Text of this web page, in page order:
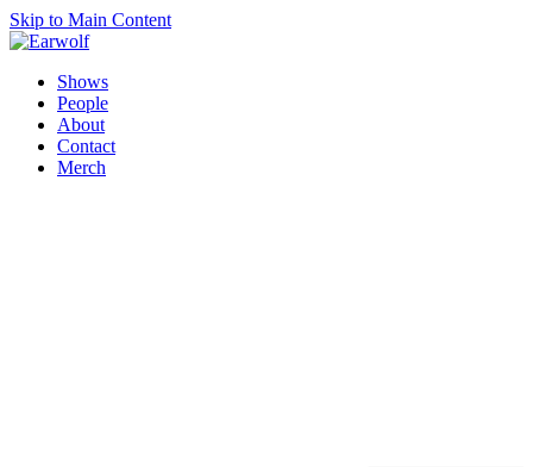
Skip to Main Content
Shows
People
About
Contact
Merch